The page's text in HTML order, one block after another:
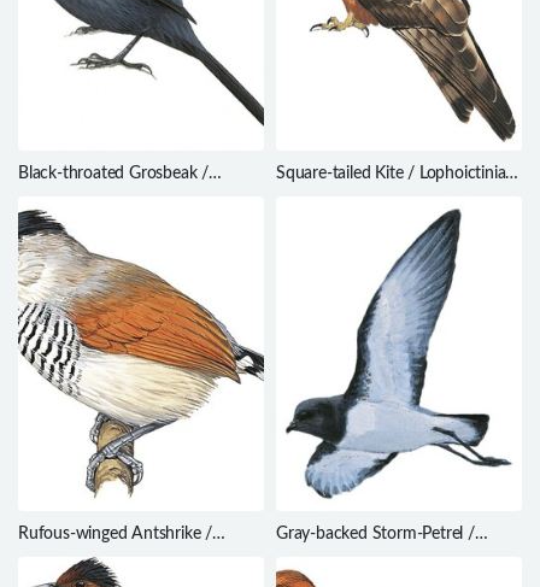
Black-throated Grosbeak /
Square-tailed Kite / Lophoictinia
Rufous-winged Antshrike /
Thamnophilus torquatus
Gray-backed Storm-Petrel /